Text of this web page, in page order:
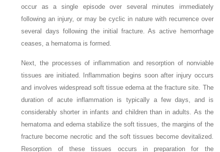
occur as a single episode over several minutes immediately
following an injury, or may be cyclic in nature with recurrence over
several days following the initial fracture. As active hemorrhage
ceases, a hematoma is formed.
Next, the processes of inflammation and resorption of nonviable
tissues are initiated. Inflammation begins soon after injury occurs
and involves widespread soft tissue edema at the fracture site. The
duration of acute inflammation is typically a few days, and is
considerably shorter in infants and children than in adults. As the
hematoma and edema stabilize the soft tissues, the margins of the
fracture become necrotic and the soft tissues become devitalized.
Resorption of these tissues occurs in preparation for the